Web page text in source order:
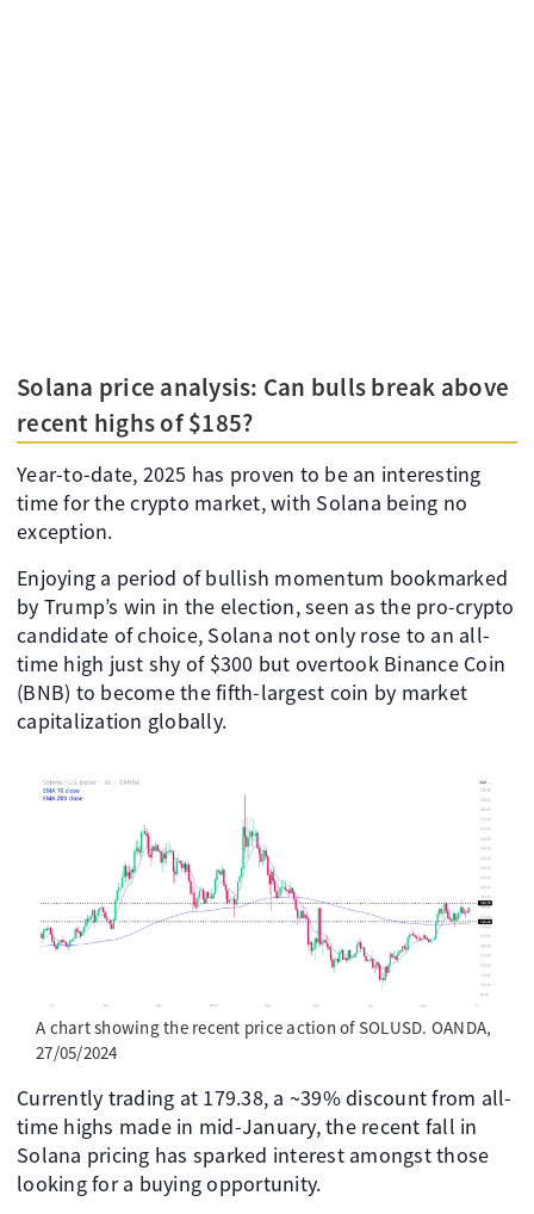
Solana price analysis: Can bulls break above
recent highs of $185?
Year-to-date, 2025 has proven to be an interesting
time for the crypto market, with Solana being no
exception.
Enjoying a period of bullish momentum bookmarked
by Trump’s win in the election, seen as the pro-crypto
candidate of choice, Solana not only rose to an all-
time high just shy of $300 but overtook Binance Coin
(BNB) to become the fifth-largest coin by market
capitalization globally.
A chart showing the recent price action of SOLUSD. OANDA,
27/05/2024
Currently trading at 179.38, a ~39% discount from all-
time highs made in mid-January, the recent fall in
Solana pricing has sparked interest amongst those
looking for a buying opportunity.